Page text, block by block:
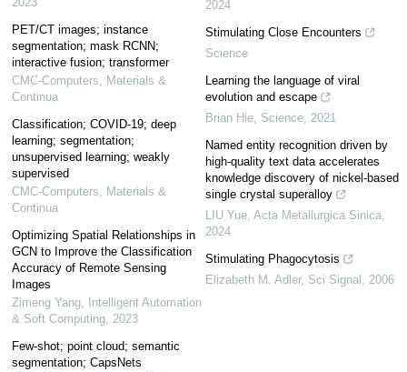
PET/CT images; instance
segmentation; mask RCNN;
interactive fusion; transformer
CMC-Computers, Materials &
Continua
Classification; COVID-19; deep
learning; segmentation;
unsupervised learning; weakly
supervised
CMC-Computers, Materials &
Continua
Optimizing Spatial Relationships in
GCN to Improve the Classification
Accuracy of Remote Sensing
Images
Zimeng Yang, Intelligent Automation
& Soft Computing, 2023
Few-shot; point cloud; semantic
segmentation; CapsNets
2024
Stimulating Close Encounters
Science
Learning the language of viral
evolution and escape
Brian Hie Science 2021
Named entity recognition driven by
high-quality text data accelerates
knowledge discovery of nickel-based
single crystal superalloy
LIU Yue Acta Metallurgica Sinica
2024
Stimulating Phagocytosis
Elizabeth M. Adler, Sci Signal 2006